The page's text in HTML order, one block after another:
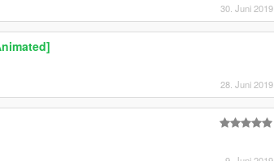
30. Juni 2019
28. Juni 2019